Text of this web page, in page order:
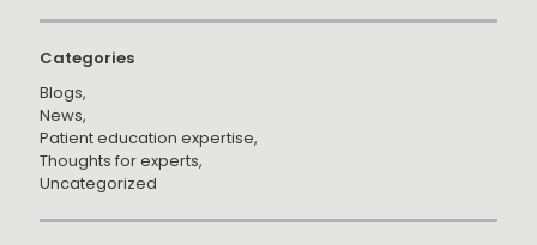
Categories
Blogs
News
Patient education expertise
Thoughts for experts
Uncategorized